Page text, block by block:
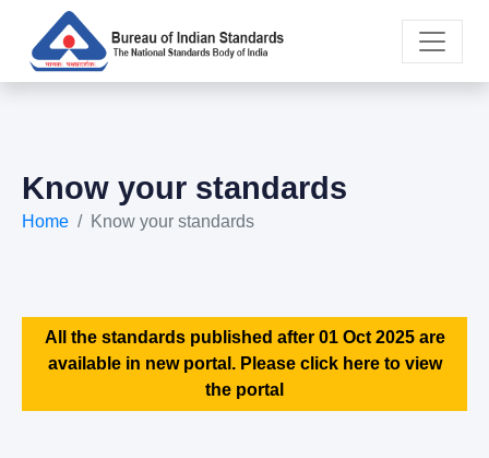
Know your standards
Home Know your standards
All the standards published after 01 Oct 2025 are
available in new portal. Please click here to view
the portal